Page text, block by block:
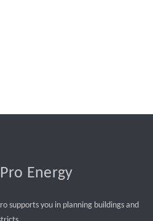
Energy
supports you in planning buildings and